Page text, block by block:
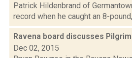
Patrick Hildenbrand of
record when he caught an 8-
Ravena board discusses
Dec 02, 2015